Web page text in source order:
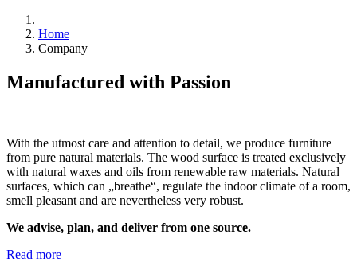
Home
Company
Manufactured with Passion
With the utmost care and attention to detail, we produce furniture
from pure natural materials. The wood surface is treated exclusively
with natural waxes and oils from renewable raw materials. Natural
surfaces, which can „breathe“, regulate the indoor climate of a room,
smell pleasant and are nevertheless very robust.
We advise, plan, and deliver from one source.
Read more